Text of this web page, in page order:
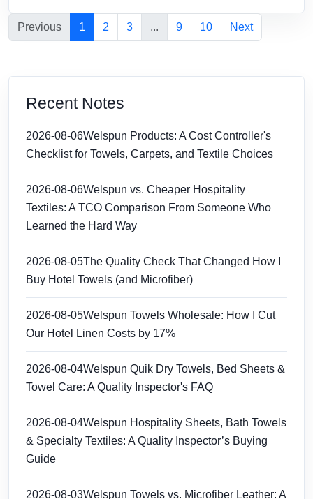
Previous 1 2 3 ... 9 10 Next
Recent Notes
2026-08-06Welspun Products: A Cost Controller's
Checklist for Towels, Carpets, and Textile Choices
2026-08-06Welspun vs. Cheaper Hospitality
Textiles: A TCO Comparison From Someone Who
Learned the Hard Way
2026-08-05The Quality Check That Changed How I
Buy Hotel Towels (and Microfiber)
2026-08-05Welspun Towels Wholesale: How I Cut
Our Hotel Linen Costs by 17%
2026-08-04Welspun Quik Dry Towels, Bed Sheets &
Towel Care: A Quality Inspector's FAQ
2026-08-04Welspun Hospitality Sheets, Bath Towels
& Specialty Textiles: A Quality Inspector’s Buying
Guide
2026-08-03Welspun Towels vs. Microfiber Leather: A